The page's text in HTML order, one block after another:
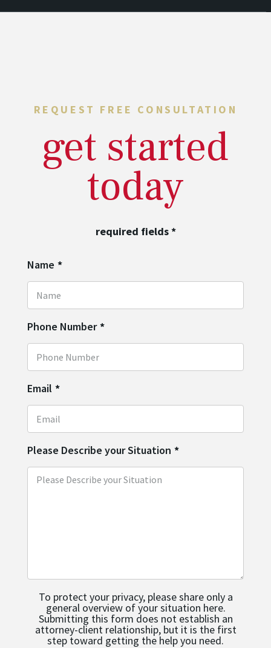
REQUEST FREE CONSULTATION
get started
today
required fields*
Name *
Phone Number *
Email *
Please Describe your Situation *
To protect your privacy, please share only a
general overview of your situation here.
Submitting this form does not establish an
attorney-client relationship, but it is the first
step toward getting the help you need.